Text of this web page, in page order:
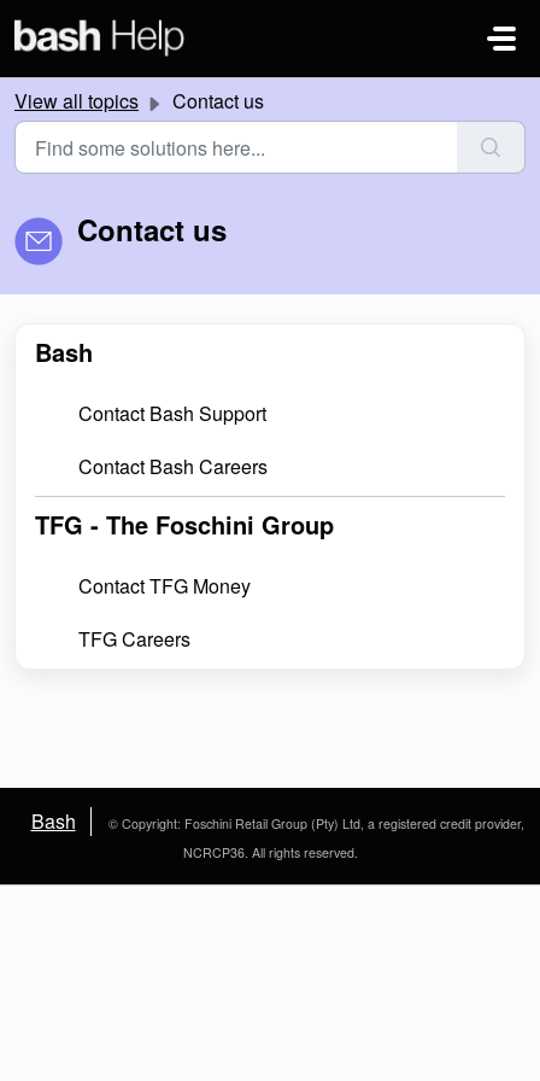
View all topics Contact us
Contact us
Bash
Contact Bash Support
Contact Bash Careers
TFG - The Foschini Group
Contact TFG Money
TFG Careers
Bash
© Copyright: Foschini Retail Group (Pty) Ltd, a registered credit provider,
NCRCP36. All rights reserved.